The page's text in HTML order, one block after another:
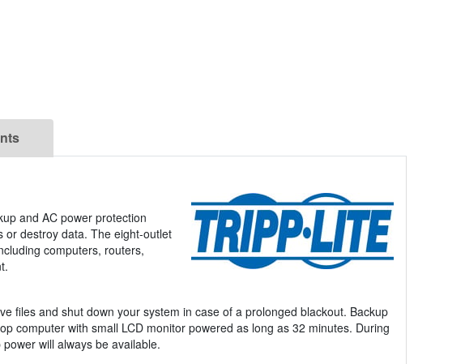
and AC power protection
or destroy data. The eight-outlet
computers, routers,
files and shut down your system in case of a prolonged blackout. Backup
computer with small LCD monitor powered as long as 32 minutes. During
will always be available.